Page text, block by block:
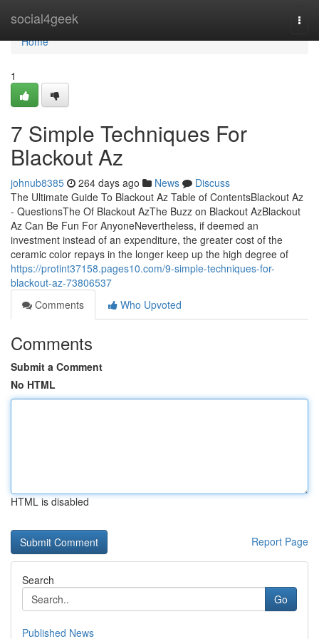
social4geek
Home
Home
1
7 Simple Techniques For
Blackout Az
johnub8385 264 days ago News
Discuss
The Ultimate Guide To Blackout Az Table of ContentsBlackout Az
- QuestionsThe Of Blackout AzThe Buzz on Blackout AzBlackout
Az Can Be Fun For AnyoneNevertheless, if deemed an
investment instead of an expenditure, the greater cost of the
ceramic color repays in the longer keep up the high degree of
https://protint37158.pages10.com/9-simple-techniques-for-
blackout-az-73806537
Comments
Who Upvoted
Comments
Submit a Comment
No HTML
HTML is disabled
Report Page
Search
Go
Published News